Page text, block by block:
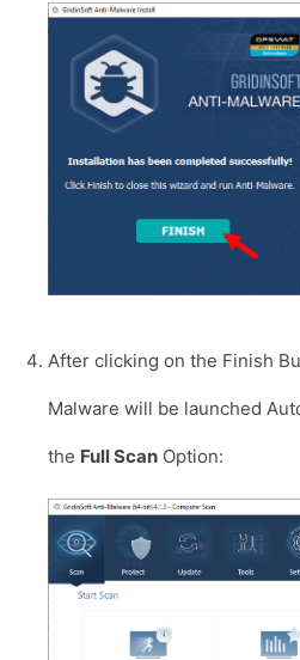
After clicking on the Finish
Malware will be launched
the Full Scan Option: